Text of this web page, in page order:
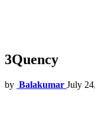
3Quency
by Balakumar July